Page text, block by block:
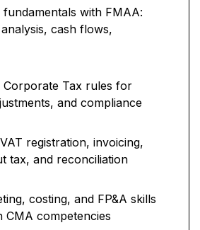
with FMAA:
cash flows,
Corporate Tax rules for
and compliance
registration, invoicing,
tax, and reconciliation
costing, and FP&A skills
CMA competencies